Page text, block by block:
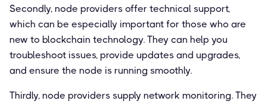
Secondly, node providers offer technical support,
which can be especially important for those who are
new to blockchain technology. They can help you
troubleshoot issues, provide updates and upgrades,
and ensure the node is running smoothly.
Thirdly, node providers supply network monitoring. They